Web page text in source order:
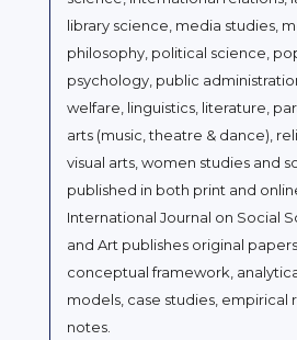
library science, media studies,
philosophy, political science,
psychology, public
welfare, linguistics, literature,
arts (music, theatre & dance),
visual arts, women studies and
published in both print and
International Journal on Social
and Art publishes original
conceptual framework,
models, case studies, empirical
notes.